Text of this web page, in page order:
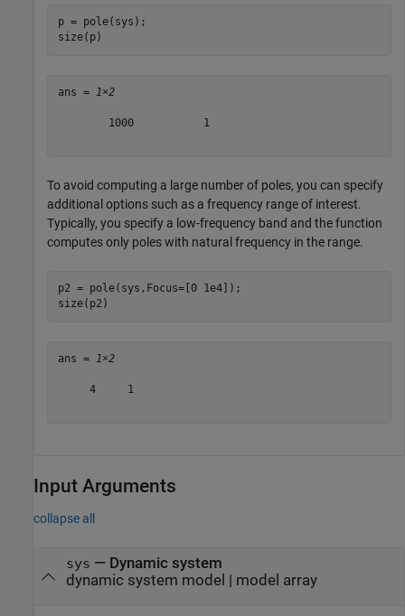
p = pole(sys);
size(p)
ans = 1×2
        1000           1
To avoid computing a large number of poles, you can specify
additional options such as a frequency range of interest.
Typically, you specify a low-frequency band and the function
computes only poles with natural frequency in the range.
p2 = pole(sys,Focus=[0 1e4]);
size(p2)
ans = 1×2
     4     1
Input Arguments
collapse all
sys — Dynamic system
dynamic system model | model array